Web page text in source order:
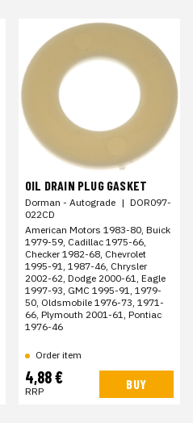
OIL DRAIN PLUG GASKET
Dorman - Autograde | DOR097-
022CD
American Motors 1983-80, Buick
1979-59, Cadillac 1975-66,
Checker 1982-68, Chevrolet
1995-91, 1987-46, Chrysler
2002-62, Dodge 2000-61, Eagle
1997-93, GMC 1995-91, 1979-
50, Oldsmobile 1976-73, 1971-
66, Plymouth 2001-61, Pontiac
1976-46
Order item
4,88 €
RRP BUY